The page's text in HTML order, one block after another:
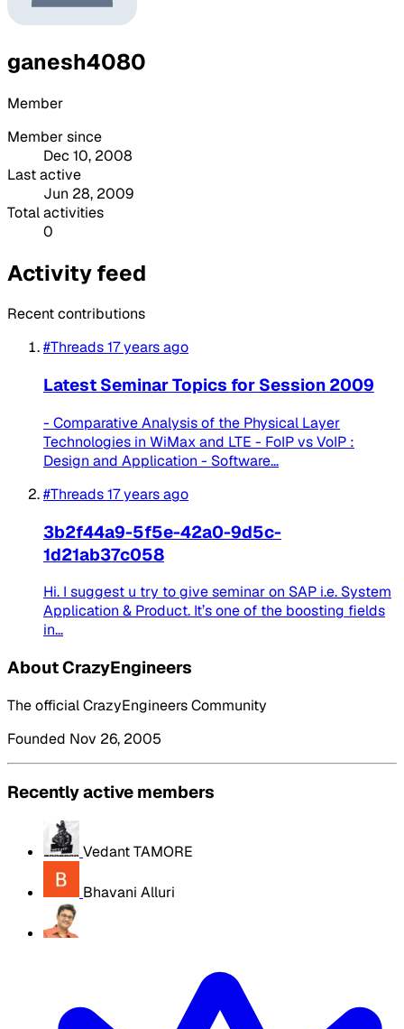
ganesh4080
Member
Member since
Dec 10, 2008
Last active
Jun 28, 2009
Total activities
0
Activity feed
Recent contributions
#Threads17 years ago
Latest Seminar Topics for Session 2009
- Comparative Analysis of the Physical Layer
Technologies in WiMax and LTE - FoIP vs VoIP :
Design and Application - Software...
#Threads17 years ago
3b2f44a9-5f5e-42a0-9d5c-
1d21ab37c058
Hi. I suggest u try to give seminar on SAP i.e. System
Application & Product. It’s one of the boosting fields
in...
About CrazyEngineers
The official CrazyEngineers Community
Founded Nov 26, 2005
Recently active members
Vedant TAMORE
Bhavani Alluri